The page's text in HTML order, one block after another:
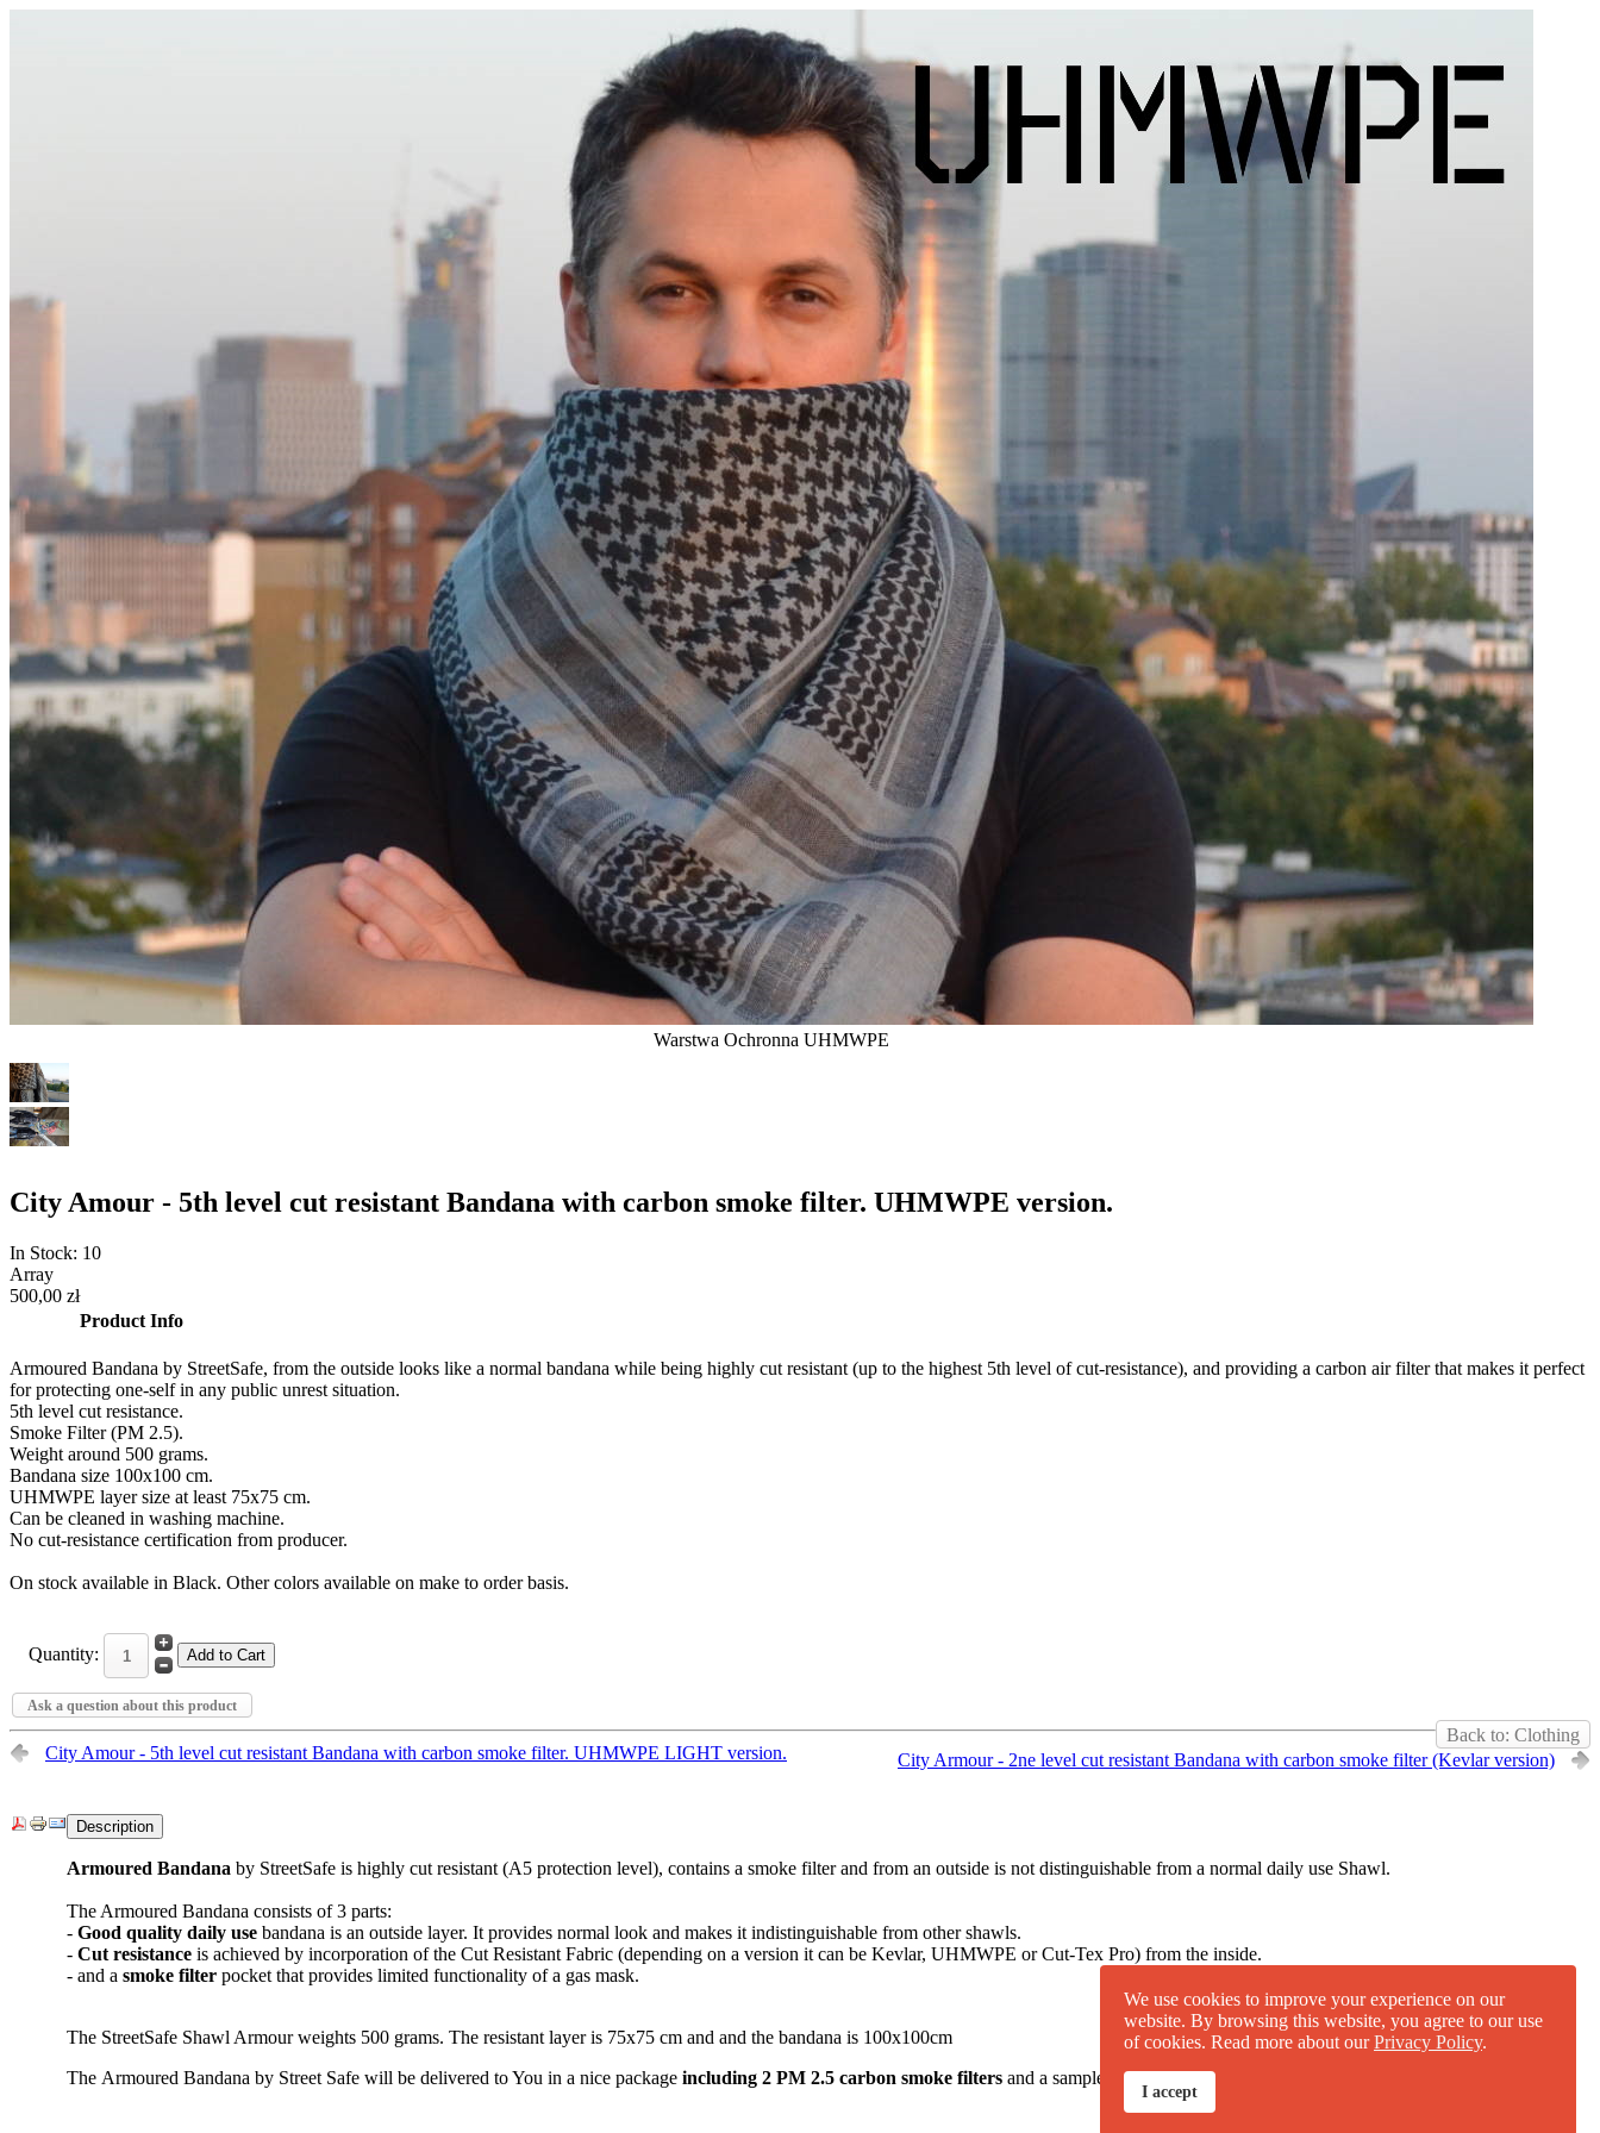
Warstwa Ochronna UHMWPE
City Amour - 5th level cut resistant Bandana with carbon smoke filter. UHMWPE version.
In Stock: 10
Array
500,00 zł
Product Info
Armoured Bandana by StreetSafe, from the outside looks like a normal bandana while being highly cut resistant (up to the highest 5th level of cut-resistance), and providing a carbon air filter that makes it perfect
for protecting one-self in any public unrest situation.
5th level cut resistance.
Smoke Filter (PM 2.5).
Weight around 500 grams.
Bandana size 100x100 cm.
UHMWPE layer size at least 75x75 cm.
Can be cleaned in washing machine.
No cut-resistance certification from producer.
On stock available in Black. Other colors available on make to order basis.
Quantity:
Ask a question about this product
Back to: Clothing
City Amour - 5th level cut resistant Bandana with carbon smoke filter. UHMWPE LIGHT version.
City Armour - 2ne level cut resistant Bandana with carbon smoke filter (Kevlar version)
Description
Armoured Bandana by StreetSafe is highly cut resistant (A5 protection level), contains a smoke filter and from an outside is not distinguishable from a normal daily use Shawl.
The Armoured Bandana consists of 3 parts:
- Good quality daily use bandana is an outside layer. It provides normal look and makes it indistinguishable from other shawls.
- Cut resistance is achieved by incorporation of the Cut Resistant Fabric (depending on a version it can be Kevlar, UHMWPE or Cut-Tex Pro) from the inside.
- and a smoke filter pocket that provides limited functionality of a gas mask.
The StreetSafe Shawl Armour weights 500 grams. The resistant layer is 75x75 cm and and the bandana is 100x100cm
The Armoured Bandana by Street Safe will be delivered to You in a nice package including 2 PM 2.5 carbon smoke filters and a sample piece of theUHMWPE fabric
We use cookies to improve your experience on our
website. By browsing this website, you agree to our use
of cookies. Read more about ourPrivacy Policy.
I accept